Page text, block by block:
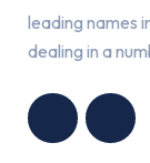
leading names
dealing in a